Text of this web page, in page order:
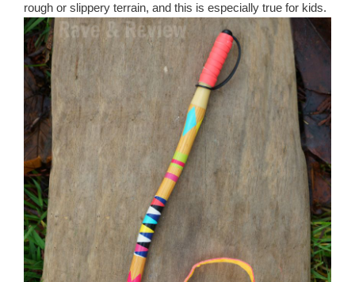
rough or slippery terrain, and this is especially true for kids.